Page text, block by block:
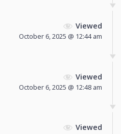
Viewed
October 6, 2025 @ 12:44 am
Viewed
October 6, 2025 @ 12:48 am
Viewed